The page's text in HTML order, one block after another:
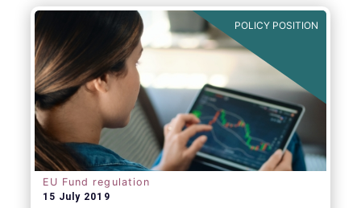
POLICY POSITION
EU Fund regulation
15 July 2019